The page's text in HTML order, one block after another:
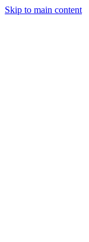
Skip to main content